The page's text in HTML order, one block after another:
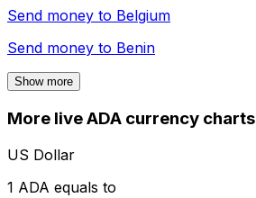
Send money to Belgium
Send money to Benin
Show more
More live ADA currency charts
US Dollar
1 ADA equals to